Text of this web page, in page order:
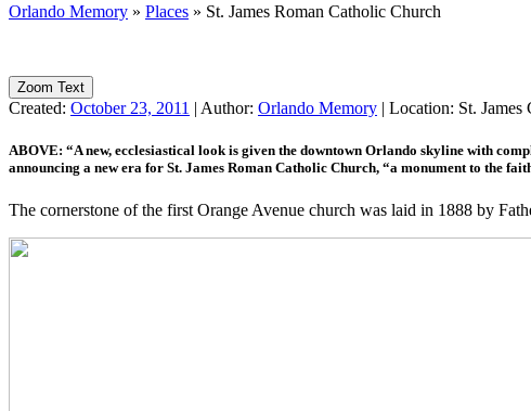
Orlando Memory » Places » St. James Roman Catholic Church
Zoom Text
Created: October 23, 2011 | Author: Orlando Memory | Location: St.
ABOVE: “A new, ecclesiastical look is given the downtown Orlando skyline with
announcing a new era for St. James Roman Catholic Church, “a monument to the
The cornerstone of the first Orange Avenue church was laid in 1888 by